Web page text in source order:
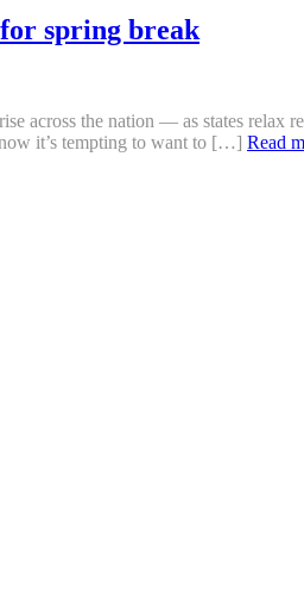
spring break
across the nation — as states relax
it’s tempting to want to […] Read